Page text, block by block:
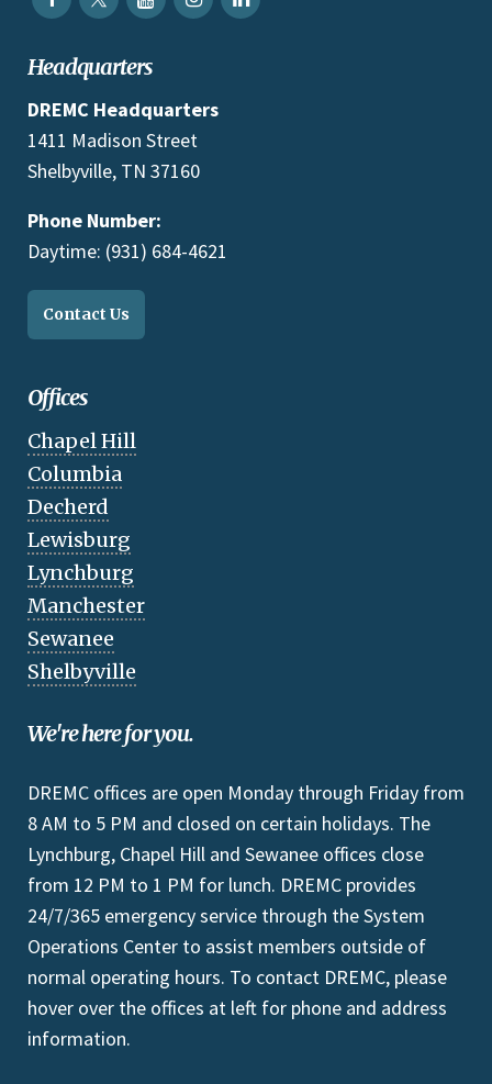
Headquarters
DREMC Headquarters
1411 Madison Street
Shelbyville, TN 37160
Phone Number:
Daytime: (931) 684-4621
Contact Us
Offices
Chapel Hill
Columbia
Decherd
Lewisburg
Lynchburg
Manchester
Sewanee
Shelbyville
We're here for you.
DREMC offices are open Monday through Friday from
8 AM to 5 PM and closed on certain holidays. The
Lynchburg, Chapel Hill and Sewanee offices close
from 12 PM to 1 PM for lunch. DREMC provides
24/7/365 emergency service through the System
Operations Center to assist members outside of
normal operating hours. To contact DREMC, please
hover over the offices at left for phone and address
information.